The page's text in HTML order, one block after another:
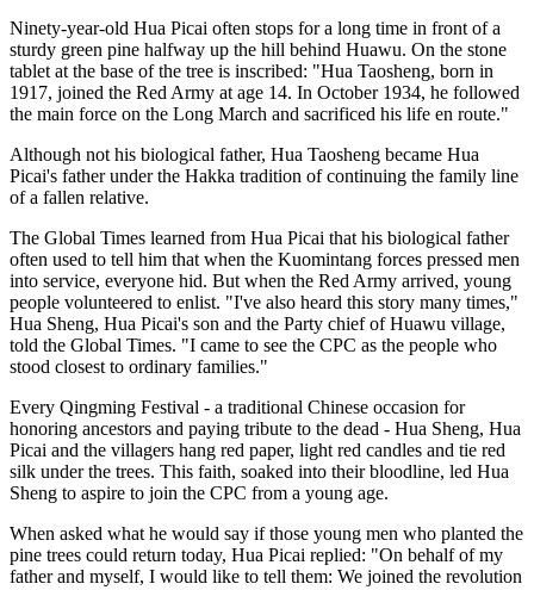
Ninety-year-old Hua Picai often stops for a long time in front of a
sturdy green pine halfway up the hill behind Huawu. On the stone
tablet at the base of the tree is inscribed: "Hua Taosheng, born in
1917, joined the Red Army at age 14. In October 1934, he followed
the main force on the Long March and sacrificed his life en route."
Although not his biological father, Hua Taosheng became Hua
Picai's father under the Hakka tradition of continuing the family line
of a fallen relative.
The Global Times learned from Hua Picai that his biological father
often used to tell him that when the Kuomintang forces pressed men
into service, everyone hid. But when the Red Army arrived, young
people volunteered to enlist. "I've also heard this story many times,"
Hua Sheng, Hua Picai's son and the Party chief of Huawu village,
told the Global Times. "I came to see the CPC as the people who
stood closest to ordinary families."
Every Qingming Festival - a traditional Chinese occasion for
honoring ancestors and paying tribute to the dead - Hua Sheng, Hua
Picai and the villagers hang red paper, light red candles and tie red
silk under the trees. This faith, soaked into their bloodline, led Hua
Sheng to aspire to join the CPC from a young age.
When asked what he would say if those young men who planted the
pine trees could return today, Hua Picai replied: "On behalf of my
father and myself, I would like to tell them: We joined the revolution